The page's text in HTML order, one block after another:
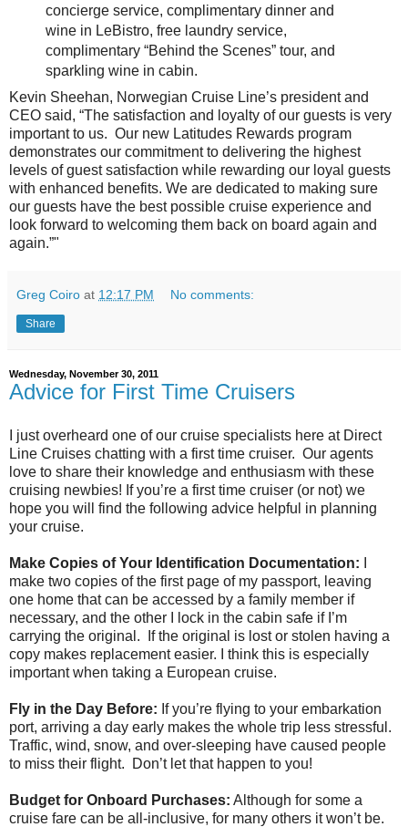
concierge service, complimentary dinner and
wine in LeBistro, free laundry service,
complimentary “Behind the Scenes” tour, and
sparkling wine in cabin.
Kevin Sheehan, Norwegian Cruise Line’s president and
CEO said, “The satisfaction and loyalty of our guests is very
important to us. Our new Latitudes Rewards program
demonstrates our commitment to delivering the highest
levels of guest satisfaction while rewarding our loyal guests
with enhanced benefits. We are dedicated to making sure
our guests have the best possible cruise experience and
look forward to welcoming them back on board again and
again.”"
Greg Coiro at 12:17 PM No comments:
Share
Wednesday, November 30, 2011
Advice for First Time Cruisers
I just overheard one of our cruise specialists here at Direct
Line Cruises chatting with a first time cruiser. Our agents
love to share their knowledge and enthusiasm with these
cruising newbies! If you’re a first time cruiser (or not) we
hope you will find the following advice helpful in planning
your cruise.
Make Copies of Your Identification Documentation:
make two copies of the first page of my passport, leaving
one home that can be accessed by a family member if
necessary, and the other I lock in the cabin safe if I’m
carrying the original. If the original is lost or stolen having a
copy makes replacement easier. I think this is especially
important when taking a European cruise.
Fly in the Day Before: If you’re flying to your embarkation
port, arriving a day early makes the whole trip less stressful.
Traffic, wind, snow, and over-sleeping have caused people
to miss their flight. Don’t let that happen to you!
Budget for Onboard Purchases: Although for some a
cruise fare can be all-inclusive, for many others it won’t be.